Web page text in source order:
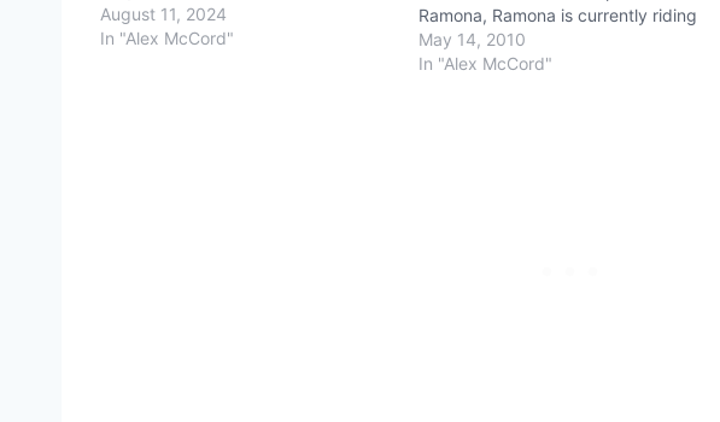
August 11, 2024
In "Alex McCord"
Ramona, Ramona is currently riding
on some sort of peaceful cloud
(sometimes enhanced by Pino
May 14, 2010
In "Alex McCord"